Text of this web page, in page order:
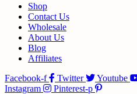
Shop
Contact Us
Wholesale
About Us
Blog
Affiliates
Facebook-f
Twitter Youtube
Instagram
Pinterest-p